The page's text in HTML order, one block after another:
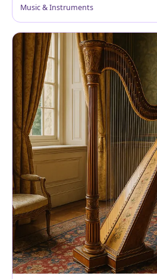
Music & Instruments